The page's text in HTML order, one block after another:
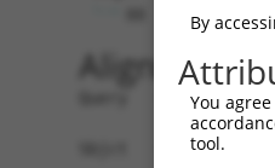
Alignment
Query   1
Sbjct   1
By
You
tool.